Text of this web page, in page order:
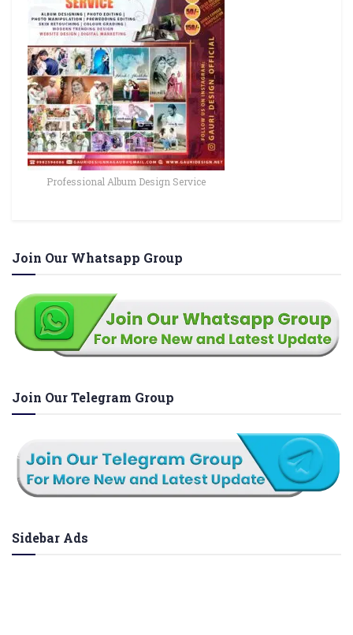
Professional Album Design Service
Join Our Whatsapp Group
Join Our Telegram Group
Sidebar Ads